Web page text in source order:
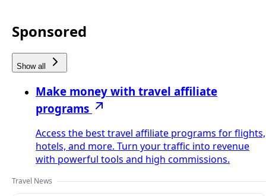
Sponsored
Show all
Make money with travel affiliate
programs
Access the best travel affiliate programs for flights,
hotels, and more. Turn your traffic into revenue
with powerful tools and high commissions.
Travel News